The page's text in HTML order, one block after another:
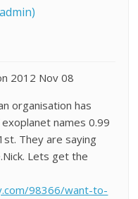
2012 Nov 08
organisation has
names 0.99
They are saying
Lets get the
98366/want-to-